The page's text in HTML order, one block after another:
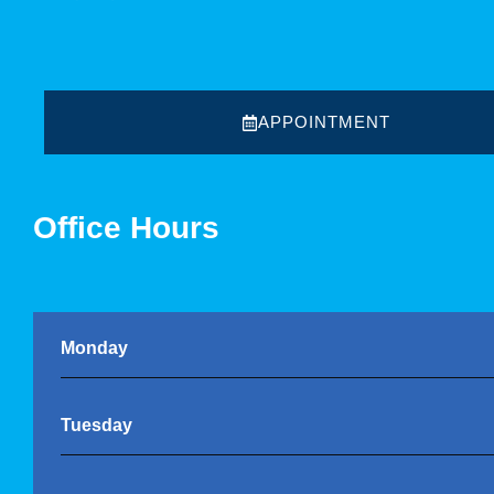
APPOINTMENT
Office Hours
Monday
Tuesday